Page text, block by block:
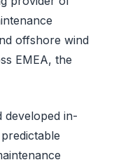
offshore wind
EMEA, the
developed in-